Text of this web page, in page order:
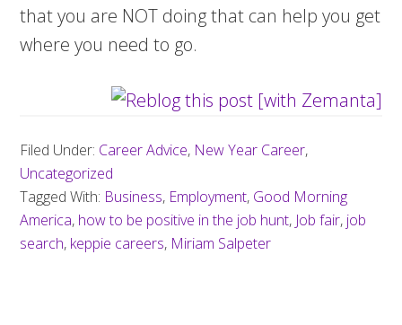
that you are NOT doing that can help you get
where you need to go.
Filed Under: Career Advice, New Year Career,
Uncategorized
Tagged With: Business, Employment, Good Morning
America, how to be positive in the job hunt, Job fair, job
search, keppie careers, Miriam Salpeter